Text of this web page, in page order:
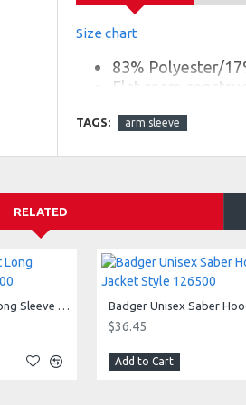
Size chart
83% Polyester/
Flat seam
Full arm stretch
TAGS: arm sleeve
RELATED
Badger Unisex Pocket Long Sleeve Crew Style 125200
$36.45
Add to Cart